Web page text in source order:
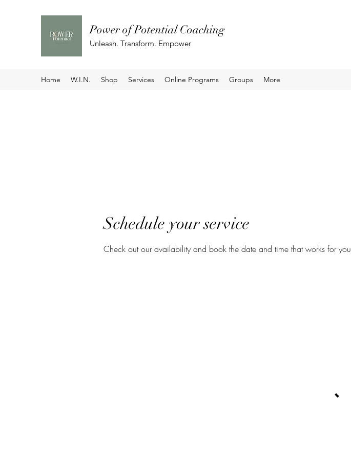
Power of Potential Coaching
Unleash. Transform. Empower
Home W.I.N. Shop Services Online Programs Groups More
Schedule your service
Check out our availability and book the date and time that works for you